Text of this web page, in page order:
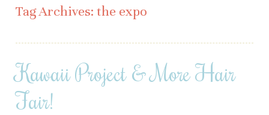
Tag Archives: the expo
Kawaii Project & More Hair
Fair!